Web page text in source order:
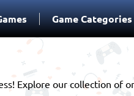
Game Categories
Explore our collection of